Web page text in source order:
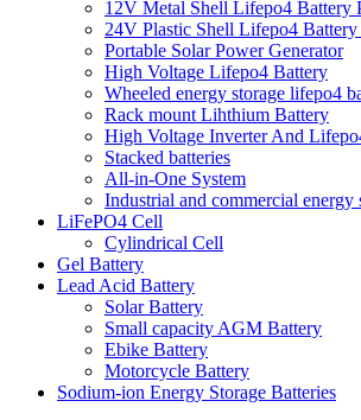
12V Metal Shell Lifepo4 Battery
24V Plastic Shell Lifepo4 Battery
Portable Solar Power Generator
High Voltage Lifepo4 Battery
Wheeled energy storage lifepo4
Rack mount Lihthium Battery
High Voltage Inverter And
Stacked batteries
All-in-One System
Industrial and commercial energy
LiFePO4 Cell
Cylindrical Cell
Gel Battery
Lead Acid Battery
Solar Battery
Small capacity AGM Battery
Ebike Battery
Motorcycle Battery
Sodium-ion Energy Storage Batteries